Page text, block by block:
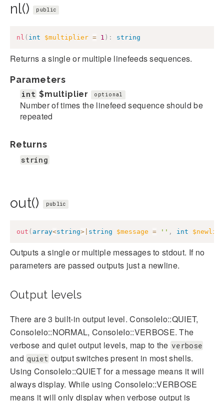
nl() public
nl ( int $multiplier = 1 ) : string
Returns a single or multiple linefeeds sequences.
Parameters
int $multiplier optional
Number of times the linefeed sequence should be
repeated
Returns
string
out() public
out ( array<string> string $message = '' , int
Outputs a single or multiple messages to stdout. If no
parameters are passed outputs just a newline.
Output levels
There are 3 built-in output level. ConsoleIo::QUIET,
ConsoleIo::NORMAL, ConsoleIo::VERBOSE. The
verbose and quiet output levels, map to the verbose
and quiet output switches present in most shells.
Using ConsoleIo::QUIET for a message means it will
always display. While using ConsoleIo::VERBOSE
means it will only display when verbose output is